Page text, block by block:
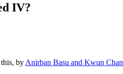
IV?
by Anirban Basu and Kwun Chan